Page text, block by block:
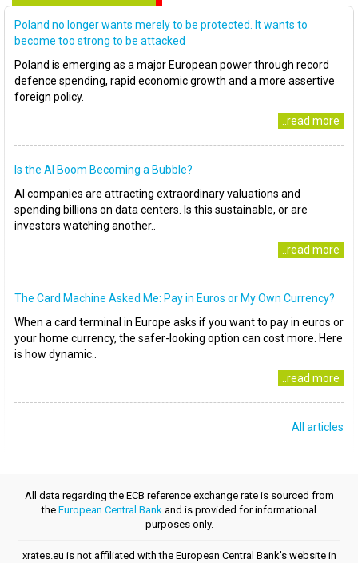
Poland no longer wants merely to be protected. It wants to
become too strong to be attacked
Poland is emerging as a major European power through record
defence spending, rapid economic growth and a more assertive
foreign policy.
..read more
Is the AI Boom Becoming a Bubble?
AI companies are attracting extraordinary valuations and
spending billions on data centers. Is this sustainable, or are
investors watching another..
..read more
The Card Machine Asked Me: Pay in Euros or My Own Currency?
When a card terminal in Europe asks if you want to pay in euros or
your home currency, the safer-looking option can cost more. Here
is how dynamic..
..read more
All articles
All data regarding the ECB reference exchange rate is sourced from
the European Central Bank and is provided for informational
purposes only.
xrates.eu is not affiliated with the European Central Bank's website in